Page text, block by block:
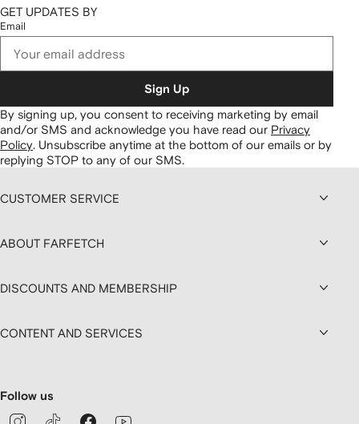
GET UPDATES BY
Email
Sign Up
By signing up, you consent to receiving marketing by email
and/or SMS and acknowledge you have read our Privacy
Policy. Unsubscribe anytime at the bottom of our emails or by
replying STOP to any of our SMS.
CUSTOMER SERVICE
ABOUT FARFETCH
DISCOUNTS AND MEMBERSHIP
CONTENT AND SERVICES
Follow us